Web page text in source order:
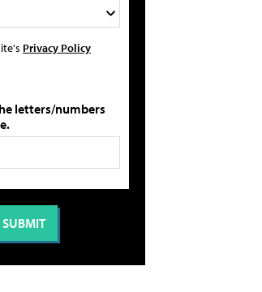
Privacy Policy
letters/numbers